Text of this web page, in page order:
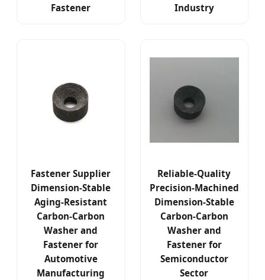
Fastener
Industry
Fastener Supplier
Dimension-Stable
Aging-Resistant
Carbon-Carbon
Washer and
Fastener for
Automotive
Manufacturing
Reliable-Quality
Precision-Machined
Dimension-Stable
Carbon-Carbon
Washer and
Fastener for
Semiconductor
Sector